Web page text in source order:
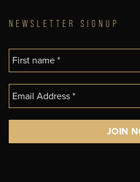
NEWSLETTER SIGNUP